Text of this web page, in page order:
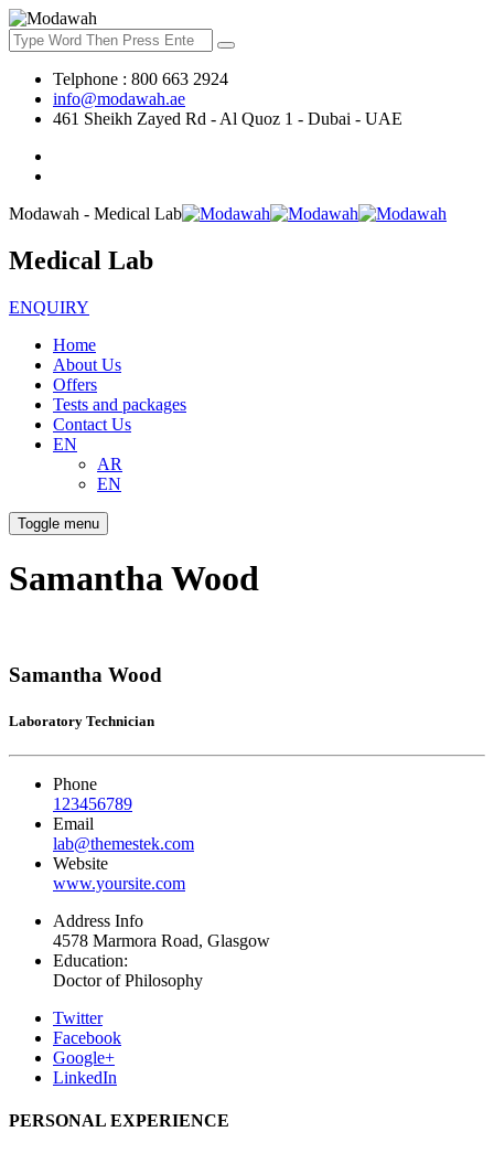
Telphone : 800 663 2924
info@modawah.ae
461 Sheikh Zayed Rd - Al Quoz 1 - Dubai - UAE
Modawah - Medical Lab
Medical Lab
ENQUIRY
Home
About Us
Offers
Tests and packages
Contact Us
EN
AR
EN
Toggle menu
Samantha Wood
Samantha Wood
Laboratory Technician
Phone
123456789
Email
lab@themestek.com
Website
www.yoursite.com
Address Info
4578 Marmora Road, Glasgow
Education:
Doctor of Philosophy
Twitter
Facebook
Google+
LinkedIn
PERSONAL EXPERIENCE